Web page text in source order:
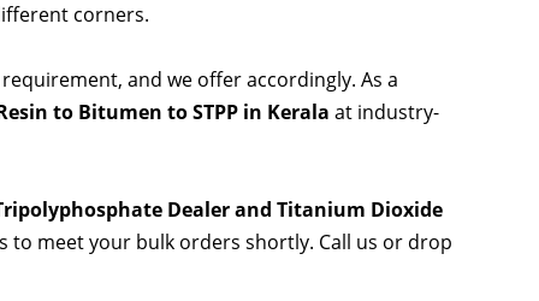
corners.
and we offer accordingly. As a
to Bitumen to STPP in Kerala at industry-
Dealer and Titanium Dioxide
to meet your bulk orders shortly. Call us or drop